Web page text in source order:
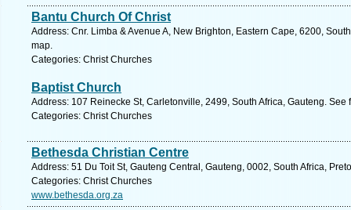
Bantu Church Of Christ
Address: Cnr. Limba & Avenue A, New Brighton, Eastern Cape, 6200,
map.
Categories: Christ Churches
Baptist Church
Address: 107 Reinecke St, Carletonville, 2499, South Africa, Gauteng. See
Categories: Christ Churches
Bethesda Christian Centre
Address: 51 Du Toit St, Gauteng Central, Gauteng, 0002, South Africa,
Categories: Christ Churches
www.bethesda.org.za